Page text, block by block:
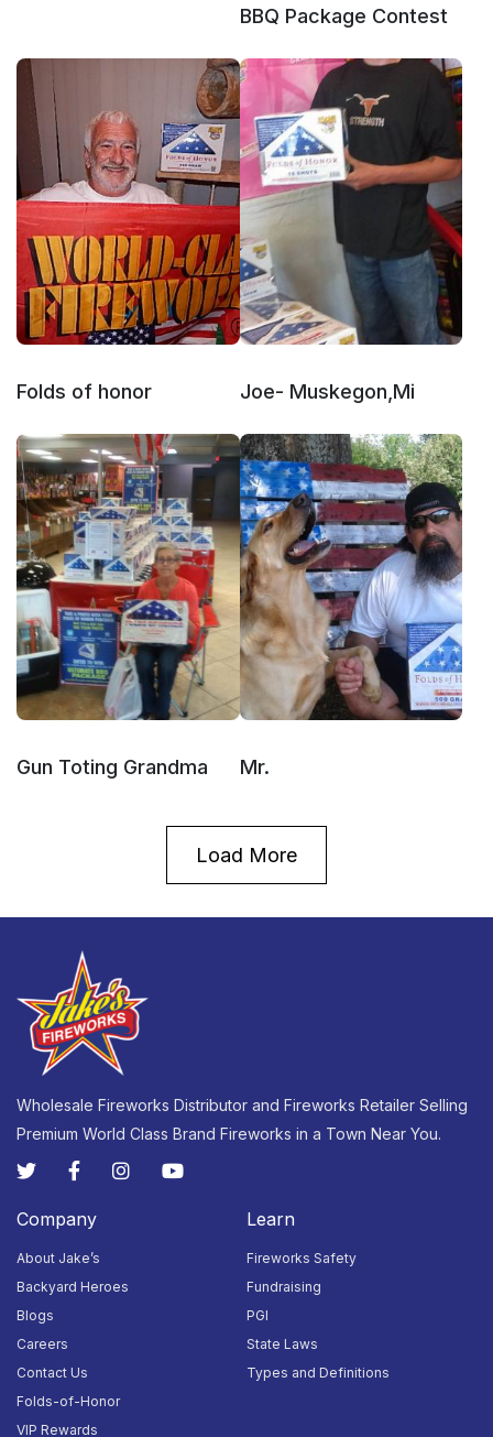
BBQ Package Contest
Folds of honor Joe- Muskegon,Mi
Gun Toting Grandma Mr.
Load More
Wholesale Fireworks Distributor and Fireworks Retailer Selling
Premium World Class Brand Fireworks in a Town Near You.
Company
About Jake’s
Backyard Heroes
Blogs
Careers
Contact Us
Folds-of-Honor
VIP Rewards
Learn
Fireworks Safety
Fundraising
PGI
State Laws
Types and Definitions